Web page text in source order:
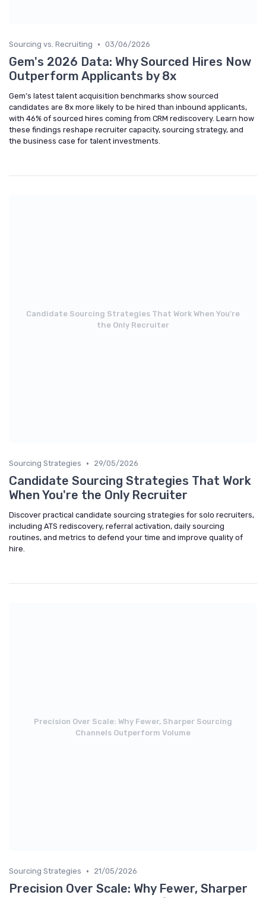
Sourcing vs. Recruiting • 03/06/2026
Gem's 2026 Data: Why Sourced Hires Now
Outperform Applicants by 8x
Gem’s latest talent acquisition benchmarks show sourced
candidates are 8x more likely to be hired than inbound applicants,
with 46% of sourced hires coming from CRM rediscovery. Learn how
these findings reshape recruiter capacity, sourcing strategy, and
the business case for talent investments.
Candidate Sourcing Strategies That Work When You're
the Only Recruiter
Sourcing Strategies • 29/05/2026
Candidate Sourcing Strategies That Work
When You're the Only Recruiter
Discover practical candidate sourcing strategies for solo recruiters,
including ATS rediscovery, referral activation, daily sourcing
routines, and metrics to defend your time and improve quality of
hire.
Precision Over Scale: Why Fewer, Sharper Sourcing
Channels Outperform Volume
Sourcing Strategies • 21/05/2026
Precision Over Scale: Why Fewer, Sharper